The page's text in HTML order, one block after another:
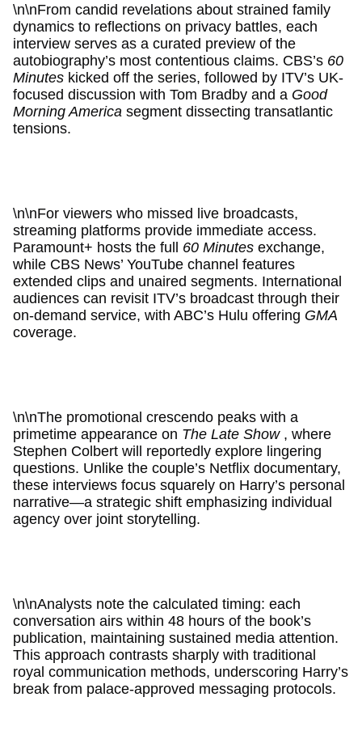
\n\nFrom candid revelations about strained family
dynamics to reflections on privacy battles, each
interview serves as a curated preview of the
autobiography’s most contentious claims. CBS’s 60
Minutes kicked off the series, followed by ITV’s UK-
focused discussion with Tom Bradby and a Good
Morning America segment dissecting transatlantic
tensions.
\n\nFor viewers who missed live broadcasts,
streaming platforms provide immediate access.
Paramount+ hosts the full 60 Minutes exchange,
while CBS News’ YouTube channel features
extended clips and unaired segments. International
audiences can revisit ITV’s broadcast through their
on-demand service, with ABC’s Hulu offering GMA
coverage.
\n\nThe promotional crescendo peaks with a
primetime appearance on The Late Show , where
Stephen Colbert will reportedly explore lingering
questions. Unlike the couple’s Netflix documentary,
these interviews focus squarely on Harry’s personal
narrative—a strategic shift emphasizing individual
agency over joint storytelling.
\n\nAnalysts note the calculated timing: each
conversation airs within 48 hours of the book’s
publication, maintaining sustained media attention.
This approach contrasts sharply with traditional
royal communication methods, underscoring Harry’s
break from palace-approved messaging protocols.